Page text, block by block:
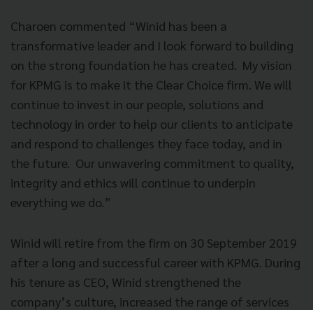
Charoen commented “Winid has been a
transformative leader and I look forward to building
on the strong foundation he has created. My vision
for KPMG is to make it the Clear Choice firm. We will
continue to invest in our people, solutions and
technology in order to help our clients to anticipate
and respond to challenges they face today, and in
the future. Our unwavering commitment to quality,
integrity and ethics will continue to underpin
everything we do.”
Winid will retire from the firm on 30 September 2019
after a long and successful career with KPMG. During
his tenure as CEO, Winid strengthened the
company’s culture, increased the range of services